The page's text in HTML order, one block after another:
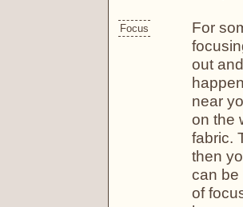
Focus
For
out
near
on the
fabric.
then
can be
of